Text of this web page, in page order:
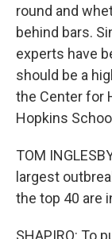
round and
behind bars.
experts have
should be a
the Center for
Hopkins
TOM
largest
the top 40 are
SHAPIRO: To